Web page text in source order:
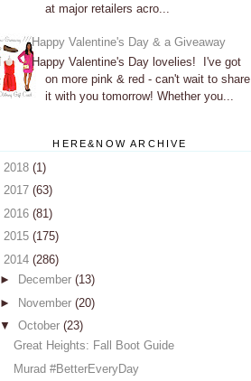
at major retailers acro...
Happy Valentine's Day & a Giveaway
Happy Valentine's Day lovelies! I've got
on more pink & red - can't wait to share
it with you tomorrow! Whether you...
HERE&NOW ARCHIVE
2018 (1)
2017 (63)
2016 (81)
2015 (175)
2014 (286)
►
December (13)
► November (20)
▼ October (23)
Great Heights: Fall Boot Guide
Murad #BetterEveryDay